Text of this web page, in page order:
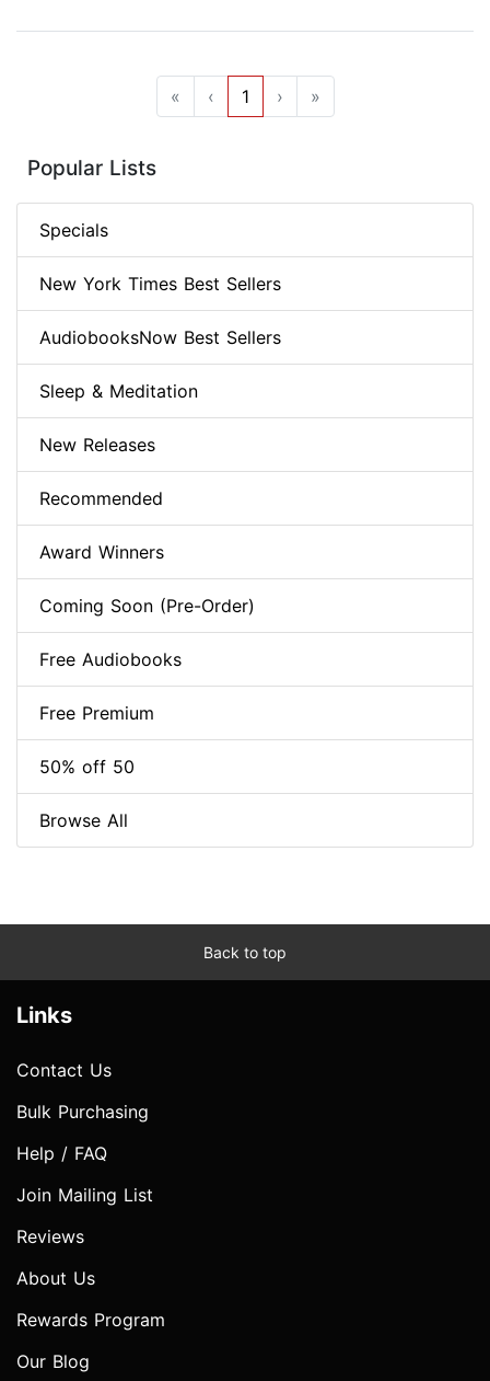
« ‹ 1 › »
Popular Lists
Specials
New York Times Best Sellers
AudiobooksNow Best Sellers
Sleep & Meditation
New Releases
Recommended
Award Winners
Coming Soon (Pre-Order)
Free Audiobooks
Free Premium
50% off 50
Browse All
Back to top
Links
Contact Us
Bulk Purchasing
Help / FAQ
Join Mailing List
Reviews
About Us
Rewards Program
Our Blog